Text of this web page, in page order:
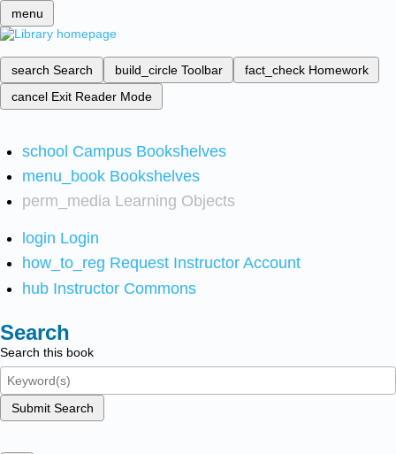
menu
search Search build_circle Toolbar fact_check Homework
cancel Exit Reader Mode
school Campus Bookshelves
menu_book Bookshelves
perm_media Learning Objects
login Login
how_to_reg Request Instructor Account
hub Instructor Commons
Search
Search this book
Submit Search